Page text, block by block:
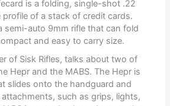
is a folding, single-shot .22
of a stack of credit cards.
semi-auto 9mm rifle that can fold
and easy to carry size.
of Sisk Rifles, talks about two of
Hepr and the MABS. The Hepr is
slides onto the handguard and
such as grips, lights,